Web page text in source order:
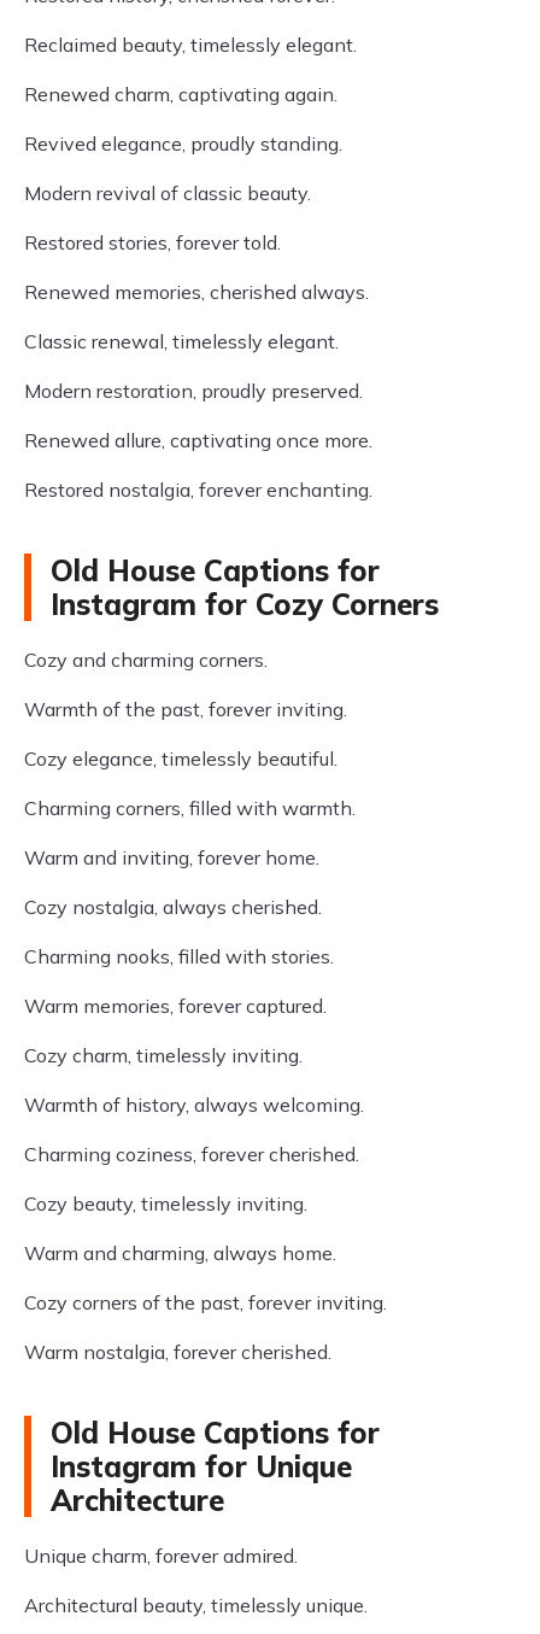
Reclaimed beauty, timelessly elegant.
Renewed charm, captivating again.
Revived elegance, proudly standing.
Modern revival of classic beauty.
Restored stories, forever told.
Renewed memories, cherished always.
Classic renewal, timelessly elegant.
Modern restoration, proudly preserved.
Renewed allure, captivating once more.
Restored nostalgia, forever enchanting.
Old House Captions for
Instagram for Cozy Corners
Cozy and charming corners.
Warmth of the past, forever inviting.
Cozy elegance, timelessly beautiful.
Charming corners, filled with warmth.
Warm and inviting, forever home.
Cozy nostalgia, always cherished.
Charming nooks, filled with stories.
Warm memories, forever captured.
Cozy charm, timelessly inviting.
Warmth of history, always welcoming.
Charming coziness, forever cherished.
Cozy beauty, timelessly inviting.
Warm and charming, always home.
Cozy corners of the past, forever inviting.
Warm nostalgia, forever cherished.
Old House Captions for
Instagram for Unique
Architecture
Unique charm, forever admired.
Architectural beauty, timelessly unique.